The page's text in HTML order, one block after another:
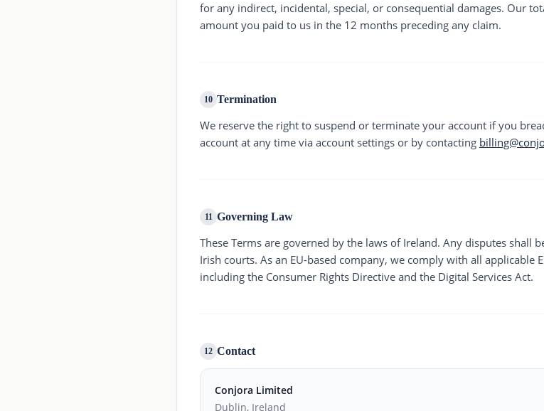
for any indirect, incidental, special, or consequential damages. Our
amount you paid to us in the 12 months preceding any claim.
10 Termination
We reserve the right to suspend or terminate your account if you
account at any time via account settings or by contacting
11 Governing Law
These Terms are governed by the laws of Ireland. Any disputes shall
Irish courts. As an EU-based company, we comply with all applicable
including the Consumer Rights Directive and the Digital Services Act.
12 Contact
Conjora Limited
Dublin, Ireland